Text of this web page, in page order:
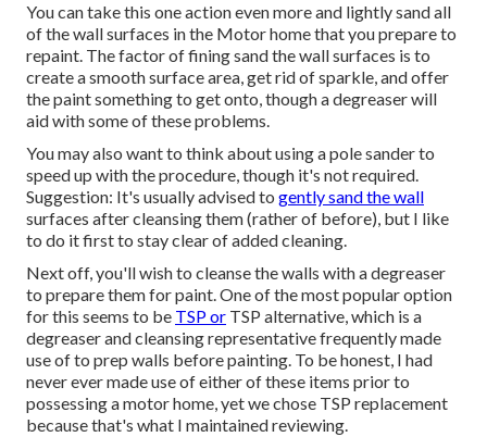
You can take this one action even more and lightly sand all
of the wall surfaces in the Motor home that you prepare to
repaint. The factor of fining sand the wall surfaces is to
create a smooth surface area, get rid of sparkle, and offer
the paint something to get onto, though a degreaser will
aid with some of these problems.
You may also want to think about using a pole sander to
speed up with the procedure, though it's not required.
Suggestion: It's usually advised to gently sand the wall
surfaces after cleansing them (rather of before), but I like
to do it first to stay clear of added cleaning.
Next off, you'll wish to cleanse the walls with a degreaser
to prepare them for paint. One of the most popular option
for this seems to be TSP or TSP alternative, which is a
degreaser and cleansing representative frequently made
use of to prep walls before painting. To be honest, I had
never ever made use of either of these items prior to
possessing a motor home, yet we chose TSP replacement
because that's what I maintained reviewing.